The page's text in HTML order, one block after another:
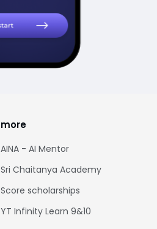
more
AINA - AI Mentor
Sri Chaitanya Academy
Score scholarships
YT Infinity Learn 9&10